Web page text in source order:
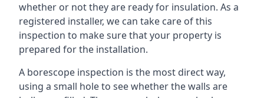
whether or not they are ready for insulation. As a
registered installer, we can take care of this
inspection to make sure that your property is
prepared for the installation.
A borescope inspection is the most direct way,
using a small hole to see whether the walls are